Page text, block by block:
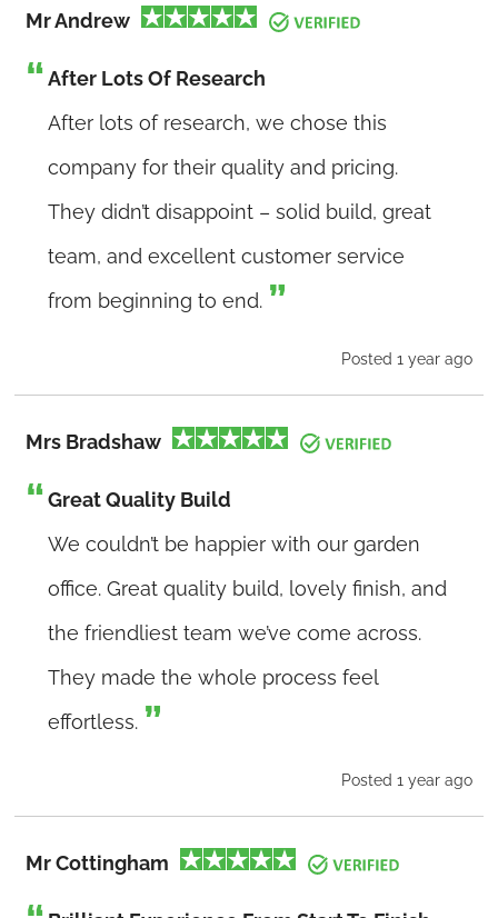
Mr Andrew
After Lots Of Research
After lots of research, we chose this
company for their quality and pricing.
They didn’t disappoint – solid build, great
team, and excellent customer service
from beginning to end.
Posted 1 year ago
Mrs Bradshaw
Great Quality Build
We couldn’t be happier with our garden
office. Great quality build, lovely finish, and
the friendliest team we’ve come across.
They made the whole process feel
effortless.
Posted 1 year ago
Mr Cottingham